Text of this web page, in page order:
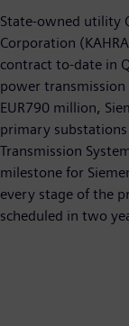
State-owned utility
Corporation
contract to-date in
power
EUR790 million,
primary
Transmission
milestone for
every stage of the
scheduled in two